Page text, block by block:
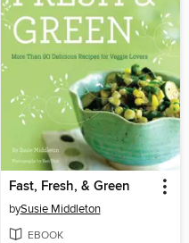
Fast, Fresh, & Green
bySusie Middleton
EBOOK